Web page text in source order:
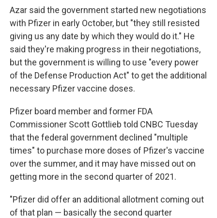
Azar said the government started new negotiations
with Pfizer in early October, but "they still resisted
giving us any date by which they would do it." He
said they're making progress in their negotiations,
but the government is willing to use "every power
of the Defense Production Act" to get the additional
necessary Pfizer vaccine doses.
Pfizer board member and former FDA
Commissioner Scott Gottlieb told CNBC Tuesday
that the federal government declined "multiple
times" to purchase more doses of Pfizer's vaccine
over the summer, and it may have missed out on
getting more in the second quarter of 2021.
"Pfizer did offer an additional allotment coming out
of that plan — basically the second quarter